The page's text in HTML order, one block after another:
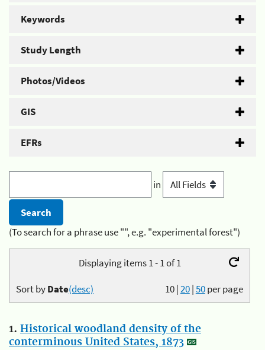
Keywords
Study Length
Photos/Videos
GIS
EFRs
in
(To search for a phrase use "", e.g. "experimental forest")
Displaying items 1 - 1 of 1
10|20|50per page
Sort byDate(desc)
1. Historical woodland density of the
conterminous United States, 1873